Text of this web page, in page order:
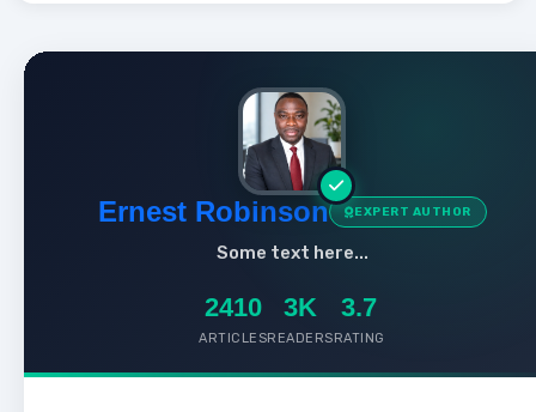
Ernest Robinson EXPERT AUTHOR
Some text here...
2410
ARTICLES
3K
READERS
3.7
RATING